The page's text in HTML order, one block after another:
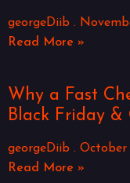
georgeDiib
Read More »
Why a Fast
Black Friday &
georgeDiib
October
Read More »